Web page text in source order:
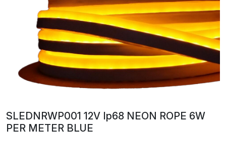
SLEDNRWP001 12V Ip68 NEON ROPE 6W
PER METER BLUE